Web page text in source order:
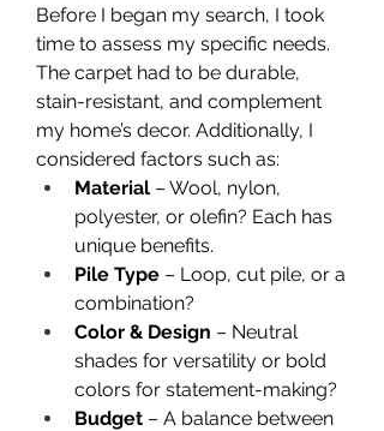
Before I began my search, I took
time to assess my specific needs.
The carpet had to be durable,
stain-resistant, and complement
my home’s decor. Additionally, I
considered factors such as:
Material – Wool, nylon,
polyester, or olefin? Each has
unique benefits.
Pile Type – Loop, cut pile, or a
combination?
Color & Design – Neutral
shades for versatility or bold
colors for statement-making?
Budget – A balance between